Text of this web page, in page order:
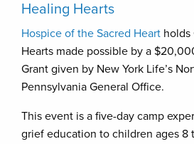
Healing Hearts
Hospice of the Sacred Heart holds
Hearts made possible by a
Grant given by New York Life’s
Pennsylvania General Office.
This event is a five-day camp
grief education to children ages 8